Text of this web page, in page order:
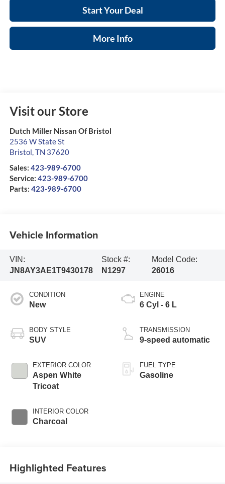
Start Your Deal
More Info
Visit our Store
Dutch Miller Nissan Of Bristol
2536 W State St
Bristol,TN 37620
Sales: 423-989-6700
Service: 423-989-6700
Parts: 423-989-6700
Vehicle Information
VIN:
JN8AY3AE1T9430178
Stock #:
N1297
Model Code:
26016
CONDITION
New
BODY STYLE
SUV
EXTERIOR COLOR
Aspen White
Tricoat
INTERIOR COLOR
Charcoal
ENGINE
6 Cyl - 6 L
TRANSMISSION
9-speed automatic
FUEL TYPE
Gasoline
Highlighted Features